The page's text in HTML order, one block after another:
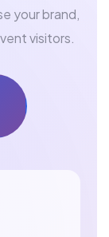
your brand,
visitors.